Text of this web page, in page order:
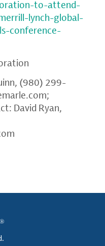
to-attend-
lynch-global-
conference-
(980) 299-
;
David Ryan,